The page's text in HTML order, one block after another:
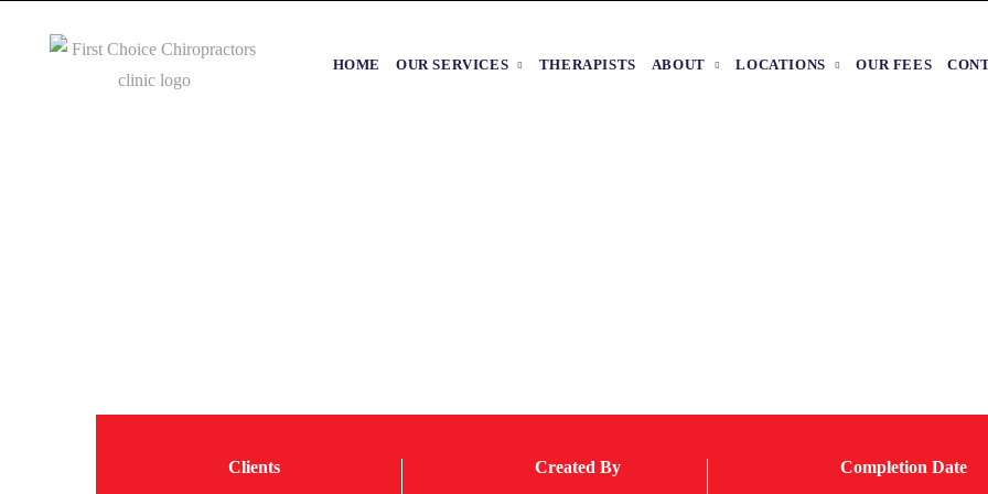
HOME OUR SERVICES THERAPISTS ABOUT LOCATIONS OUR FEES
Clients
Created By
Completion Date